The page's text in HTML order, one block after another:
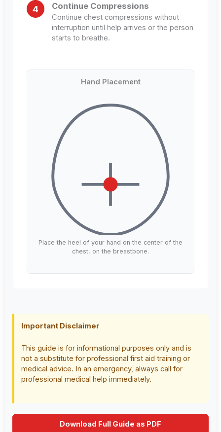
4 Continue Compressions
Continue chest compressions without
interruption until help arrives or the person
starts to breathe.
Hand Placement
Place the heel of your hand on the center of the
chest, on the breastbone.
Important Disclaimer
This guide is for informational purposes only and is
not a substitute for professional first aid training or
medical advice. In an emergency, always call for
professional medical help immediately.
Download Full Guide as PDF